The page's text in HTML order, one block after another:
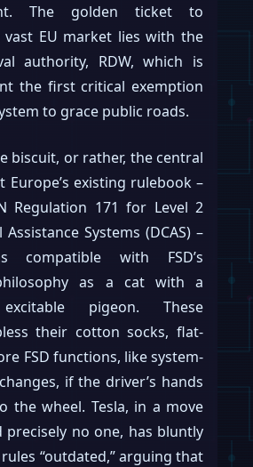
The golden ticket to
EU market lies with the
authority, RDW, which is
the first critical exemption
to grace public roads.
biscuit, or rather, the central
Europe’s existing rulebook –
Regulation 171 for Level 2
Systems (DCAS) –
with FSD’s
as a cat with a
pigeon. These
their cotton socks, flat-
FSD functions, like system-
if the driver’s hands
the wheel. Tesla, in a move
no one, has bluntly
“outdated,” arguing that